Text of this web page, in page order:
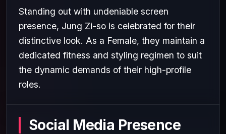
Standing out with undeniable screen
presence, Jung Zi-so is celebrated for their
distinctive look. As a Female, they maintain a
dedicated fitness and styling regimen to suit
the dynamic demands of their high-profile
roles.
Social Media Presence